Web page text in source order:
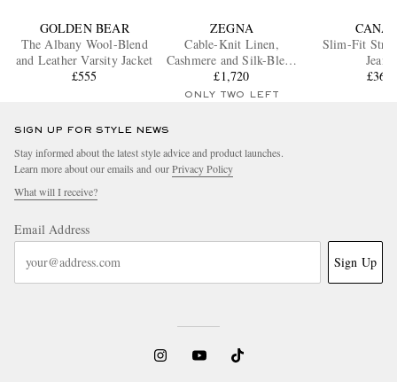
GOLDEN BEAR
The Albany Wool-Blend
and Leather Varsity Jacket
£555
ZEGNA
Cable-Knit Linen,
Cashmere and Silk-Blend
Sweater
£1,720
ONLY TWO LEFT
Slim-Fit
Jeans
£360
SIGN UP FOR STYLE NEWS
Stay informed about the latest style advice and product launches.
Learn more about our emails and ourPrivacy Policy
What will I receive?
Email Address
Sign Up